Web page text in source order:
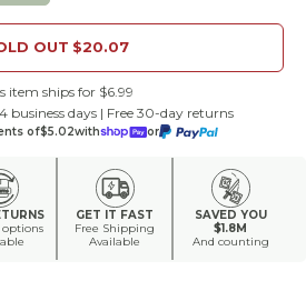
OUT $20.07
item ships for $6.99
business days | Free 30-day returns
of$5.02with or
options
GET IT FAST
Free Shipping
Available
SAVED YOU
$1.8M
And counting